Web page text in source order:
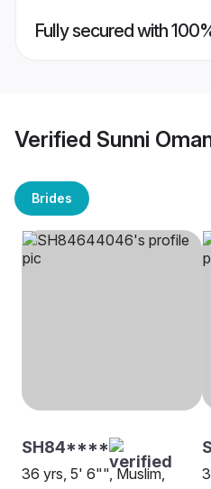
Fully secured with
Verified Sunni
Brides
SH84****
36 yrs, 5' 6"", Muslim,